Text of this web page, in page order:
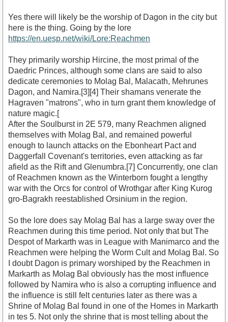
Yes there will likely be the worship of Dagon in the city but
here is the thing. Going by the lore
https://en.uesp.net/wiki/Lore:Reachmen
They primarily worship Hircine, the most primal of the
Daedric Princes, although some clans are said to also
dedicate ceremonies to Molag Bal, Malacath, Mehrunes
Dagon, and Namira.[3][4] Their shamans venerate the
Hagraven "matrons", who in turn grant them knowledge of
nature magic.[
After the Soulburst in 2E 579, many Reachmen aligned
themselves with Molag Bal, and remained powerful
enough to launch attacks on the Ebonheart Pact and
Daggerfall Covenant's territories, even attacking as far
afield as the Rift and Glenumbra.[7] Concurrently, one clan
of Reachmen known as the Winterborn fought a lengthy
war with the Orcs for control of Wrothgar after King Kurog
gro-Bagrakh reestablished Orsinium in the region.
So the lore does say Molag Bal has a large sway over the
Reachmen during this time period. Not only that but The
Despot of Markarth was in League with Manimarco and the
Reachmen were helping the Worm Cult and Molag Bal. So
I doubt Dagon is primary worshiped by the Reachmen in
Markarth as Molag Bal obviously has the most influence
followed by Namira who is also a corrupting influence and
the influence is still felt centuries later as there was a
Shrine of Molag Bal found in one of the Homes in Markarth
in tes 5. Not only the shrine that is most telling about the